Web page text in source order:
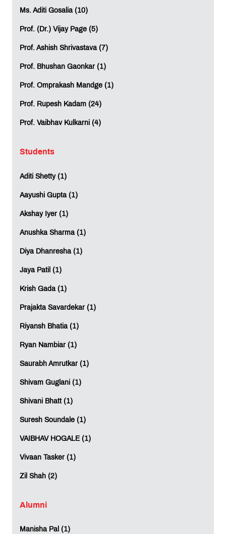
Ms. Aditi Gosalia (10)
Prof. (Dr.) Vijay Page (5)
Prof. Ashish Shrivastava (7)
Prof. Bhushan Gaonkar (1)
Prof. Omprakash Mandge (1)
Prof. Rupesh Kadam (24)
Prof. Vaibhav Kulkarni (4)
Students
Aditi Shetty (1)
Aayushi Gupta (1)
Akshay Iyer (1)
Anushka Sharma (1)
Diya Dhanresha (1)
Jaya Patil (1)
Krish Gada (1)
Prajakta Savardekar (1)
Riyansh Bhatia (1)
Ryan Nambiar (1)
Saurabh Amrutkar (1)
Shivam Guglani (1)
Shivani Bhatt (1)
Suresh Soundale (1)
VAIBHAV HOGALE (1)
Vivaan Tasker (1)
Zil Shah (2)
Alumni
Manisha Pal (1)